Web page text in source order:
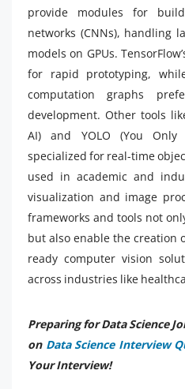
provide modules for
networks (CNNs), handling
models on GPUs.
for rapid prototyping,
computation graphs
development. Other tools
AI) and YOLO (You
specialized for real-time
used in academic and
visualization and image
frameworks and tools not
but also enable the creation
ready computer vision
across industries like
Preparing for Data Science
on Data Science Interview
Your Interview!